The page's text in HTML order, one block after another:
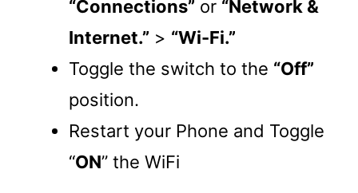
“Connections” or “Network &
Internet.” > “Wi-Fi.”
Toggle the switch to the “Off”
position.
Restart your Phone and Toggle
“ON” the WiFi